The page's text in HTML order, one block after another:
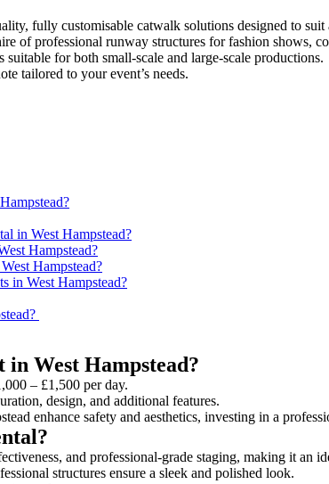
fully customisable catwalk solutions designed to suit
of professional runway structures for fashion shows,
for both small-scale and large-scale productions.
tailored to your event’s needs.
in West Hampstead?
Hampstead?
Hampstead?
in West Hampstead?
in West Hampstead?
– £1,500 per day.
design, and additional features.
enhance safety and aesthetics, investing in a
and professional-grade staging, making it an
structures ensure a sleek and polished look.